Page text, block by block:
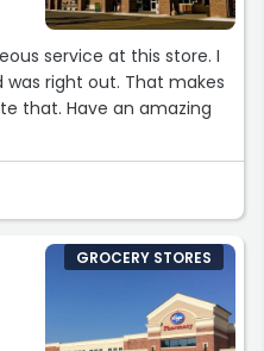
service at this store. I
right out. That makes
that. Have an amazing
GROCERY STORES